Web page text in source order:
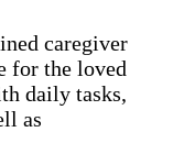
caregiver
for the loved
daily tasks,
as